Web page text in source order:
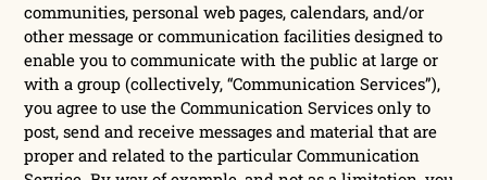
communities, personal web pages, calendars, and/or
other message or communication facilities designed to
enable you to communicate with the public at large or
with a group (collectively, “Communication Services”),
you agree to use the Communication Services only to
post, send and receive messages and material that are
proper and related to the particular Communication